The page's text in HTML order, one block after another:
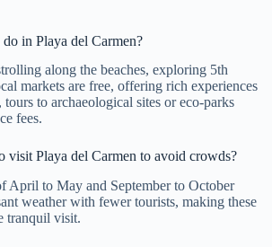
in Playa del Carmen?
along the beaches, exploring 5th
markets are free, offering rich experiences
to archaeological sites or eco-parks
fees.
visit Playa del Carmen to avoid crowds?
April to May and September to October
weather with fewer tourists, making these
tranquil visit.